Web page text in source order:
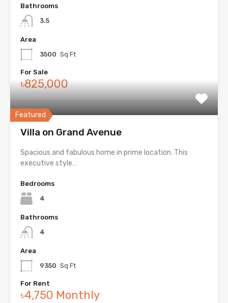
Bathrooms
3.5
Area
3500 Sq Ft
For Sale
৳825,000
Featured
Villa on Grand Avenue
Spacious and fabulous home in prime location. This
executive style…
Bedrooms
4
Bathrooms
4
Area
9350 Sq Ft
For Rent
৳4,750 Monthly